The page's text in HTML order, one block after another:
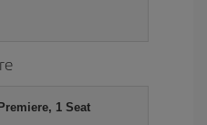
1 Seat